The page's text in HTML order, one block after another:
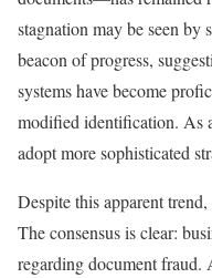
stagnation may be seen by
beacon of progress,
systems have become
modified identification. As
adopt more sophisticated
Despite this apparent
The consensus is clear:
regarding document fraud.